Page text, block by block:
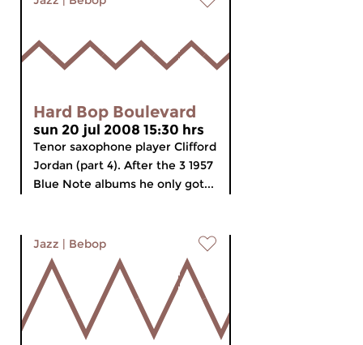
Hard Bop Boulevard
sun 20 jul 2008 15:30 hrs
Tenor saxophone player Clifford
Jordan (part 4). After the 3 1957
Blue Note albums he only got...
Jazz | Bebop